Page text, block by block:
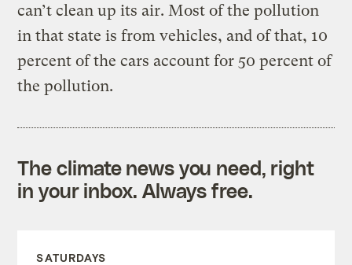
can’t clean up its air. Most of the pollution
in that state is from vehicles, and of that, 10
percent of the cars account for 50 percent of
the pollution.
The climate news you need, right
in your inbox. Always free.
SATURDAYS